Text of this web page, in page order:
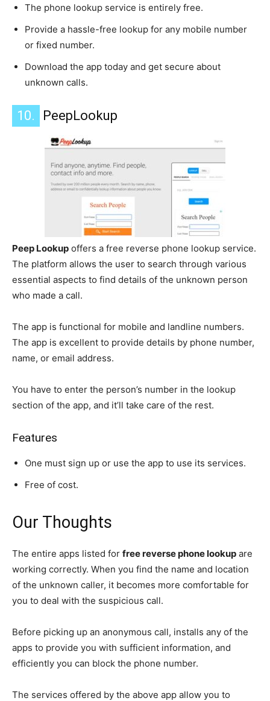
The phone lookup service is entirely free.
Provide a hassle-free lookup for any mobile number
or fixed number.
Download the app today and get secure about
unknown calls.
10. PeepLookup
Peep Lookup offers a free reverse phone lookup service.
The platform allows the user to search through various
essential aspects to find details of the unknown person
who made a call.
The app is functional for mobile and landline numbers.
The app is excellent to provide details by phone number,
name, or email address.
You have to enter the person’s number in the lookup
section of the app, and it’ll take care of the rest.
Features
One must sign up or use the app to use its services.
Free of cost.
Our Thoughts
The entire apps listed for free reverse phone lookup are
working correctly. When you find the name and location
of the unknown caller, it becomes more comfortable for
you to deal with the suspicious call.
Before picking up an anonymous call, installs any of the
apps to provide you with sufficient information, and
efficiently you can block the phone number.
The services offered by the above app allow you to